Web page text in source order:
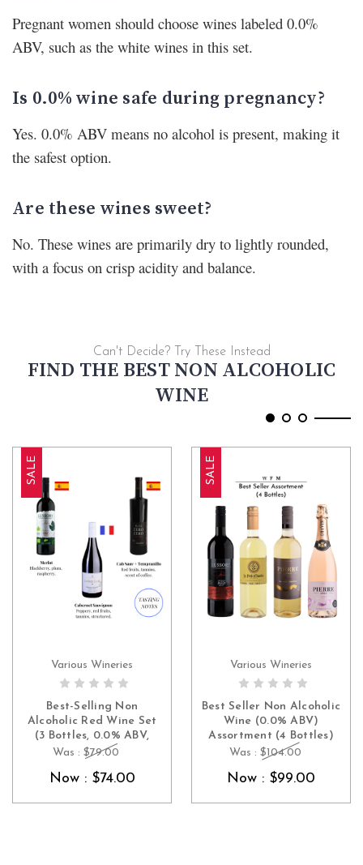
Pregnant women should choose wines labeled 0.0%
ABV, such as the white wines in this set.
Is 0.0% wine safe during pregnancy?
Yes. 0.0% ABV means no alcohol is present, making it
the safest option.
Are these wines sweet?
No. These wines are primarily dry to lightly rounded,
with a focus on crisp acidity and balance.
Can't Decide? Try These Instead
FIND THE BEST NON ALCOHOLIC
WINE
SALE
ADD TO CART
Various Wineries
Best-Selling Non
Alcoholic Red Wine Set
(3 Bottles, 0.0% ABV,
France & Spain – Merlot,
Was : $79.00
Now : $74.00
SALE
ADD TO CART
Various Wineries
Best Seller Non Alcoholic
Wine (0.0% ABV)
Assortment (4 Bottles)
(France, Spain)
Was : $104.00
Now : $99.00